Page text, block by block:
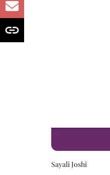
Sayali Joshi